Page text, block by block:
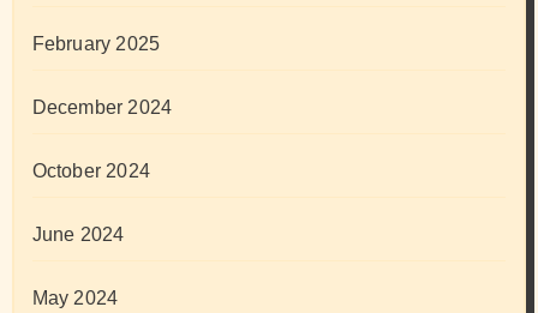
February 2025
December 2024
October 2024
June 2024
May 2024